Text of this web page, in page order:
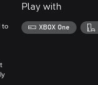
to
Play with
XBOX One